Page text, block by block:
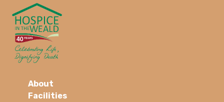
About
Facilities